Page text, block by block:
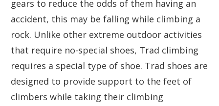
gears to reduce the odds of them having an
accident, this may be falling while climbing a
rock. Unlike other extreme outdoor activities
that require no-special shoes, Trad climbing
requires a special type of shoe. Trad shoes are
designed to provide support to the feet of
climbers while taking their climbing